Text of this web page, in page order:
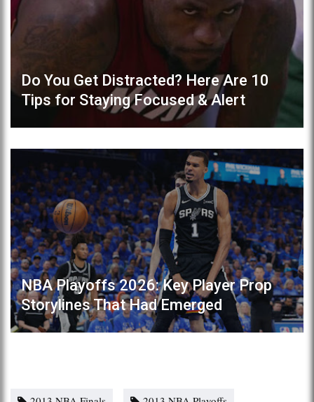
Do You Get Distracted? Here Are 10
Tips for Staying Focused & Alert
NBA Playoffs 2026: Key Player Prop
Storylines That Had Emerged